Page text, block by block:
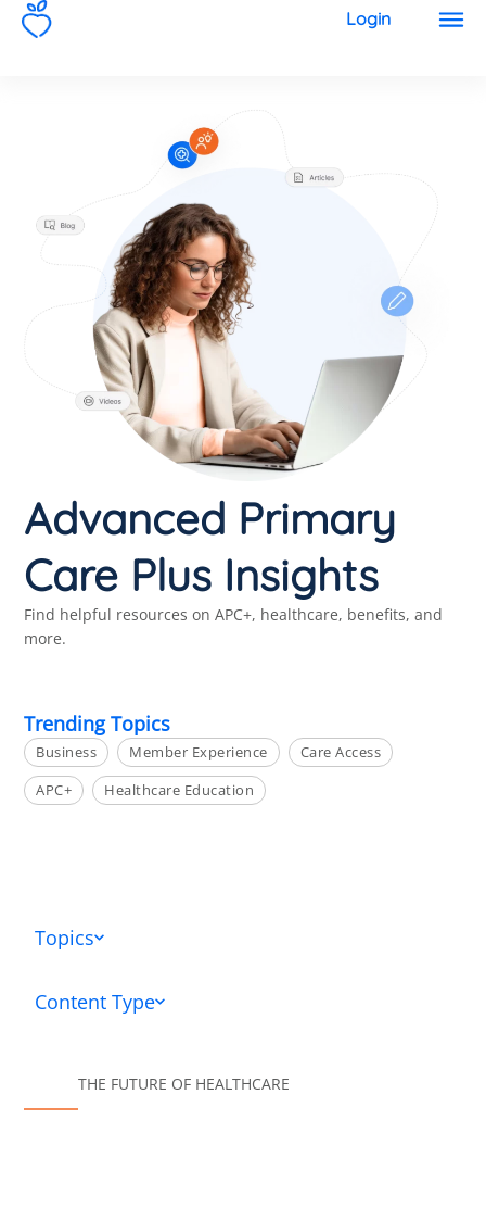
Login
Advanced Primary
Care Plus Insights
Find helpful resources on APC+, healthcare, benefits, and
more.
Trending Topics
Business Member Experience
Care Access
APC+
Healthcare Education
Topics
Content Type
THE FUTURE OF HEALTHCARE